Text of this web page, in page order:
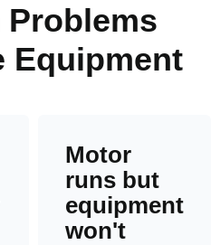
Equipment
Motor
runs but
equipment
won't